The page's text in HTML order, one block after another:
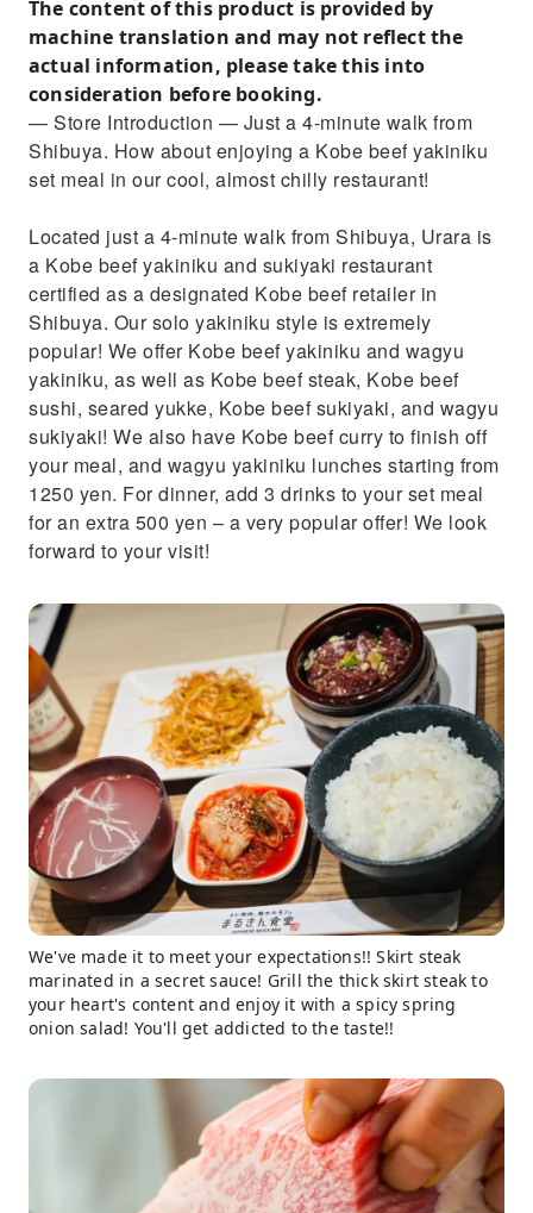
The content of this product is provided by
machine translation and may not reflect the
actual information, please take this into
consideration before booking.
— Store Introduction — Just a 4-minute walk from
Shibuya. How about enjoying a Kobe beef yakiniku
set meal in our cool, almost chilly restaurant!
Located just a 4-minute walk from Shibuya, Urara is
a Kobe beef yakiniku and sukiyaki restaurant
certified as a designated Kobe beef retailer in
Shibuya. Our solo yakiniku style is extremely
popular! We offer Kobe beef yakiniku and wagyu
yakiniku, as well as Kobe beef steak, Kobe beef
sushi, seared yukke, Kobe beef sukiyaki, and wagyu
sukiyaki! We also have Kobe beef curry to finish off
your meal, and wagyu yakiniku lunches starting from
1250 yen. For dinner, add 3 drinks to your set meal
for an extra 500 yen – a very popular offer! We look
forward to your visit!
We've made it to meet your expectations!! Skirt steak
marinated in a secret sauce! Grill the thick skirt steak to
your heart's content and enjoy it with a spicy spring
onion salad! You'll get addicted to the taste!!